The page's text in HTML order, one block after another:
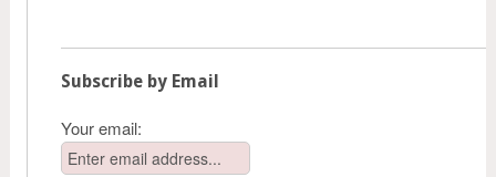
Subscribe by Email
Your email: